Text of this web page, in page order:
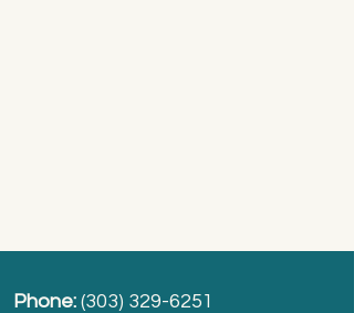
Phone: (303) 329-6251